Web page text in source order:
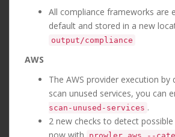
All compliance frameworks are
default and stored in a new
output/compliance
AWS
The AWS provider execution
scan unused services, you can
scan-unused-services .
2 new checks to detect